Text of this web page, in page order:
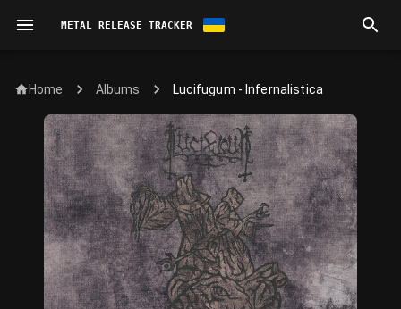
METAL RELEASE TRACKER
Home Albums Lucifugum - Infernalistica